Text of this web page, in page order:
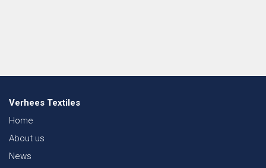
Verhees Textiles
Home
About us
News